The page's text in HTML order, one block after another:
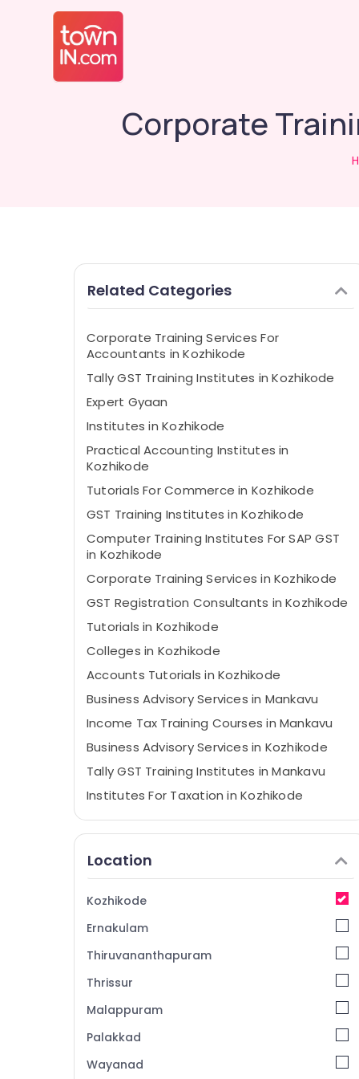
Corporate
Related Categories
Corporate Training Services For
Accountants in Kozhikode
Tally GST Training Institutes in Kozhikode
Expert Gyaan
Institutes in Kozhikode
Practical Accounting Institutes in
Kozhikode
Tutorials For Commerce in Kozhikode
GST Training Institutes in Kozhikode
Computer Training Institutes For SAP GST
in Kozhikode
Corporate Training Services in Kozhikode
GST Registration Consultants in Kozhikode
Tutorials in Kozhikode
Colleges in Kozhikode
Accounts Tutorials in Kozhikode
Business Advisory Services in Mankavu
Income Tax Training Courses in Mankavu
Business Advisory Services in Kozhikode
Tally GST Training Institutes in Mankavu
Institutes For Taxation in Kozhikode
Tax Planning & Returns Services in
Kozhikode
Office Management Software Solutions in
Mankavu
Accounting Coaching Centers in
ESI, PF, Payroll Services in Mankavu
Financial Planning Services in Mankavu
Computer Training Institutes For MS Excel
Location
Kozhikode
Ernakulam
Thiruvananthapuram
Thrissur
Malappuram
Palakkad
Wayanad